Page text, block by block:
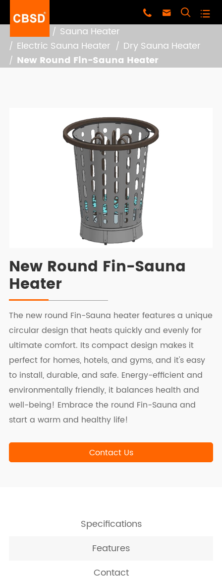
   
Sauna Heater
Electric Sauna Heater
Dry Sauna Heater
New Round Fin-Sauna Heater
New Round Fin-Sauna
Heater
The new round Fin-Sauna heater features a unique
circular design that heats quickly and evenly for
ultimate comfort. Its compact design makes it
perfect for homes, hotels, and gyms, and it's easy
to install, durable, and safe. Energy-efficient and
environmentally friendly, it balances health and
well-being! Embrace the round Fin-Sauna and
start a warm and healthy life!
Contact Us
Specifications
Features
Contact